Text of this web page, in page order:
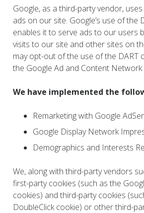
Google, as a third-party vendor,
ads on our site. Google’s use of the
enables it to serve ads to our users
visits to our site and other sites on
may opt-out of the use of the DART
the Google Ad and Content Network
We have implemented the
Remarketing with Google
Google Display Network
Demographics and Interests
We, along with third-party vendors
first-party cookies (such as the
cookies) and third-party cookies
DoubleClick cookie) or other third-